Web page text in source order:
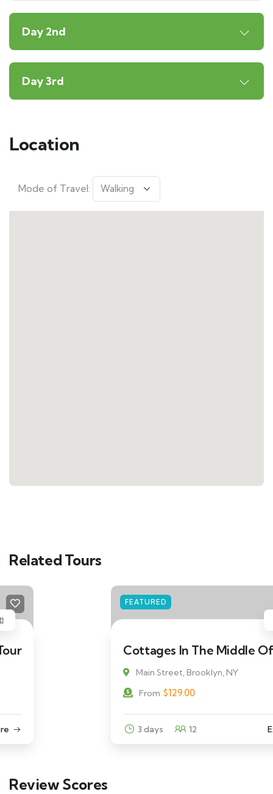
Day 2nd
Day 3rd
Location
Mode of Travel:
Related Tours
Cottages In The Middle Of Beach
Main Street, Brooklyn, NY
Explore
Review Scores